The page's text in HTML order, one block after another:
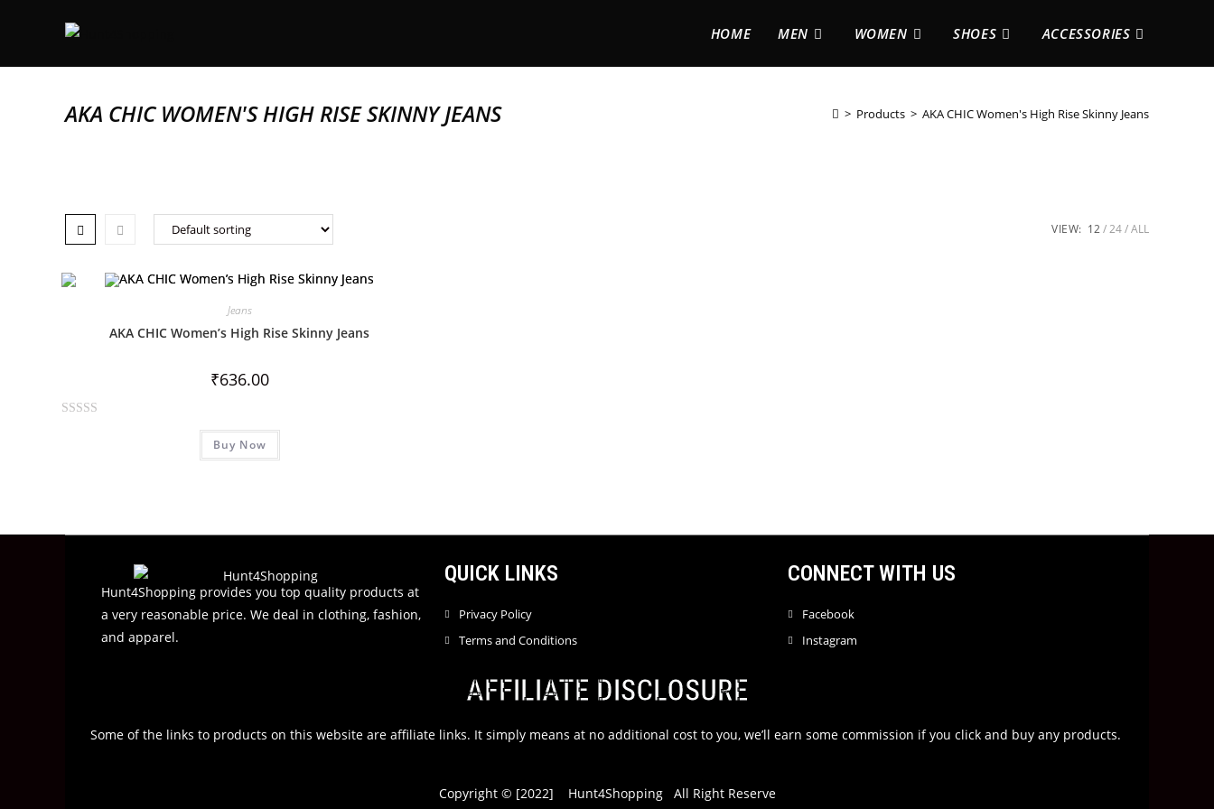
HOME MEN WOMEN SHOES ACCESSORIES
AKA CHIC WOMEN'S HIGH RISE SKINNY JEANS > Products > AKA CHIC Women's High Rise Skinny Jeans
VIEW: 12 24 ALL
Jeans
AKA CHIC Women’s High Rise Skinny Jeans
₹636.00
Buy Now
Hunt4Shopping provides you top quality products at
a very reasonable price. We deal in clothing, fashion,
and apparel.
QUICK LINKS
Privacy Policy
Terms and Conditions
CONNECT WITH US
Facebook
Instagram
AFFILIATE DISCLOSURE
Some of the links to products on this website are affiliate links. It simply means at no additional cost to you, we’ll earn some commission if you click and buy any products.
Copyright © [2022] Hunt4Shopping All Right Reserve